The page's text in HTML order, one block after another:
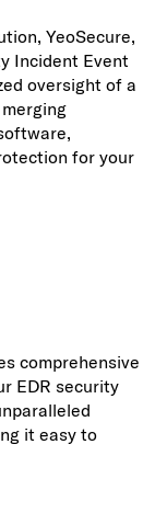
YeoSecure,
Incident Event
oversight of a
for your
comprehensive
EDR security
it easy to